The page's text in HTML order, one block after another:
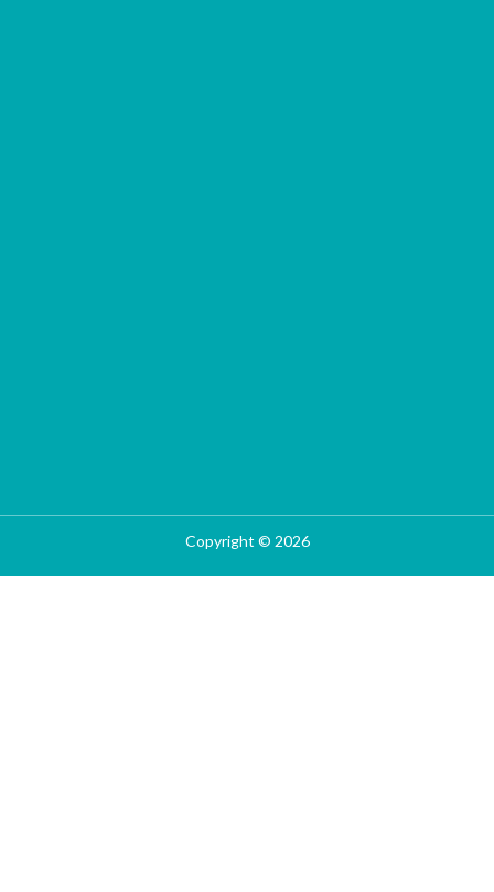
Copyright © 2026